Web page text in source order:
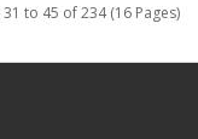
31 to 45 of 234 (16 Pages)